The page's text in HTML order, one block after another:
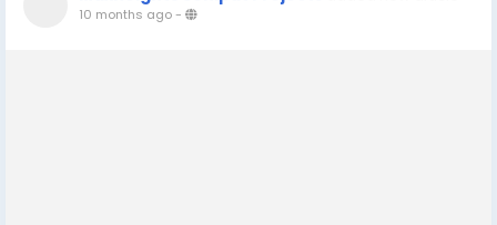
10 months ago-